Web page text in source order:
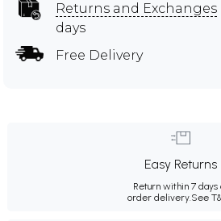
Returns and Exchanges
days
Free Delivery
Easy Returns
Return within 7 days
order delivery.See